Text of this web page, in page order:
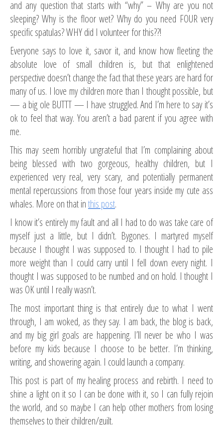
and any question that starts with “why” – Why are you not
sleeping? Why is the floor wet? Why do you need FOUR very
specific spatulas? WHY did I volunteer for this??!
Everyone says to love it, savor it, and know how fleeting the
absolute love of small children is, but that enlightened
perspective doesn’t change the fact that these years are hard for
many of us. I love my children more than I thought possible, but
— a big ole BUTTT — I have struggled. And I’m here to say it’s
ok to feel that way. You aren’t a bad parent if you agree with
me.
This may seem horribly ungrateful that I’m complaining about
being blessed with two gorgeous, healthy children, but I
experienced very real, very scary, and potentially permanent
mental repercussions from those four years inside my cute ass
whales. More on that inthis post.
I know it’s entirely my fault and all I had to do was take care of
myself just a little, but I didn’t. Bygones. I martyred myself
because I thought I was supposed to. I thought I had to pile
more weight than I could carry until I fell down every night. I
thought I was supposed to be numbed and on hold. I thought I
was OK until I really wasn’t.
The most important thing is that entirely due to what I went
through, I am woked, as they say. I am back, the blog is back,
and my big girl goals are happening. I’ll never be who I was
before my kids because I choose to be better. I’m thinking,
writing, and showering again. I could launch a company.
This post is part of my healing process and rebirth. I need to
shine a light on it so I can be done with it, so I can fully rejoin
the world, and so maybe I can help other mothers from losing
themselves to their children/guilt.